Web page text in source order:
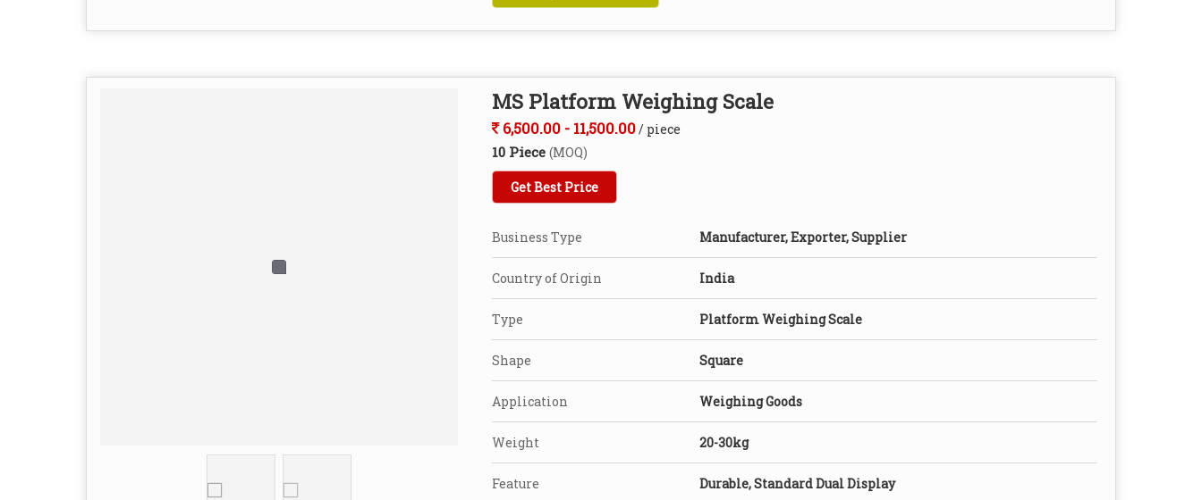
MS Platform Weighing Scale
6,500.00 - 11,500.00/ piece
10 Piece (MOQ)
Get Best Price
Business Type Manufacturer, Exporter, Supplier
Country of Origin India
Type Platform Weighing Scale
Shape Square
Application Weighing Goods
Weight 20-30kg
Feature Durable, Standard Dual Display